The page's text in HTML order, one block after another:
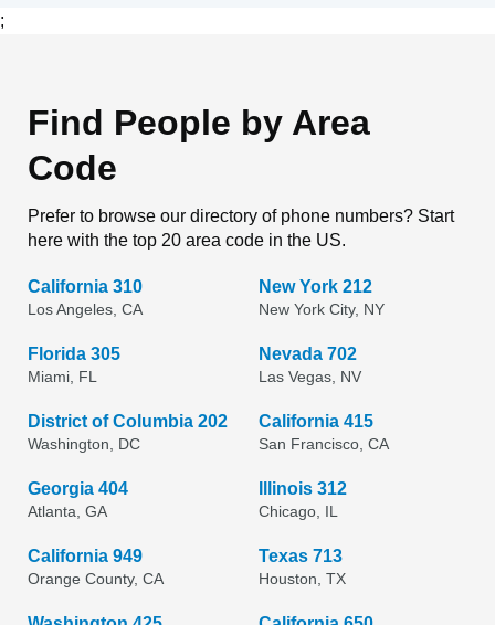
;
Find People by Area
Code
Prefer to browse our directory of phone numbers? Start
here with the top 20 area code in the US.
California 310
Los Angeles, CA
New York 212
New York City, NY
Florida 305
Miami, FL
Nevada 702
Las Vegas, NV
District of Columbia 202
Washington, DC
California 415
San Francisco, CA
Georgia 404
Atlanta, GA
Illinois 312
Chicago, IL
California 949
Orange County, CA
Texas 713
Houston, TX